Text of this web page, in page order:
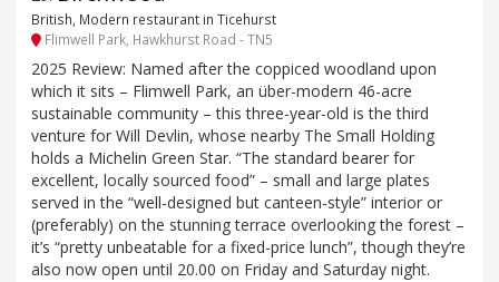
British, Modern restaurant in Ticehurst
Flimwell Park, Hawkhurst Road - TN5
2025 Review: Named after the coppiced woodland upon
which it sits – Flimwell Park, an über-modern 46-acre
sustainable community – this three-year-old is the third
venture for Will Devlin, whose nearby The Small Holding
holds a Michelin Green Star. “The standard bearer for
excellent, locally sourced food” – small and large plates
served in the “well-designed but canteen-style” interior or
(preferably) on the stunning terrace overlooking the forest –
it’s “pretty unbeatable for a fixed-price lunch”, though they’re
also now open until 20.00 on Friday and Saturday night.